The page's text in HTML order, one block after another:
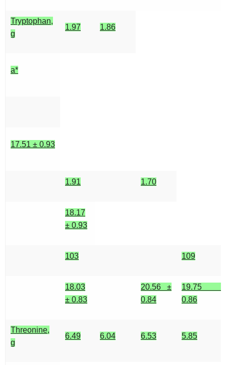
Tryptophan,
g
1.97 1.86
a*
17.51 ± 0.93
1.91 1.70
18.17
± 0.93
103 109
18.03
± 0.83
20.56 ±
0.84
19.75 ±
0.86
Threonine,
g
6.49 6.04 6.53 5.85